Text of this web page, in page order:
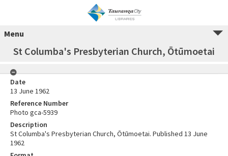
Menu
St Columba's Presbyterian Church, Ōtūmoetai
Date
13 June 1962
Reference Number
Photo gca-5939
Description
St Columba's Presbyterian Church, Ōtūmoetai. Published 13 June
1962